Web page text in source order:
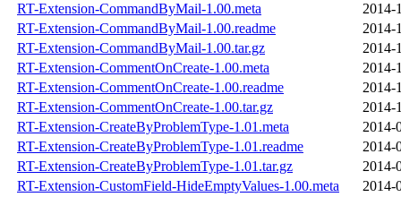
RT-Extension-CommandByMail-1.00.meta
2014-
RT-Extension-CommandByMail-1.00.readme
2014-
RT-Extension-CommandByMail-1.00.tar.gz
2014-
RT-Extension-CommentOnCreate-1.00.meta
2014-
RT-Extension-CommentOnCreate-1.00.readme
2014-
RT-Extension-CommentOnCreate-1.00.tar.gz
2014-
RT-Extension-CreateByProblemType-1.01.meta
2014-
RT-Extension-CreateByProblemType-1.01.readme
2014-
RT-Extension-CreateByProblemType-1.01.tar.gz
2014-
RT-Extension-CustomField-HideEmptyValues-1.00.meta
2014-